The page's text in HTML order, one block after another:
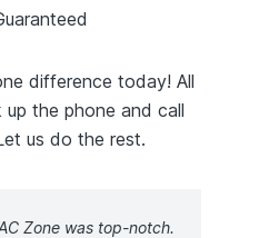
difference today! All
the phone and call
us do the rest.
Zone was top-notch.